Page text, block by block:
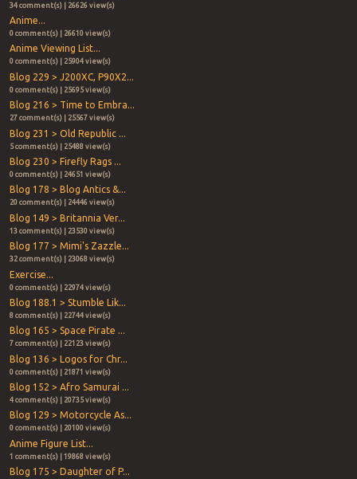
34 comment(s) | 26626 view(s)
Anime...
0 comment(s) | 26610 view(s)
Anime Viewing List...
0 comment(s) | 25904 view(s)
Blog 229 > J200XC, P90X2...
0 comment(s) | 25695 view(s)
Blog 216 > Time to Embra...
27 comment(s) | 25567 view(s)
Blog 231 > Old Republic ...
5 comment(s) | 25488 view(s)
Blog 230 > Firefly Rags ...
0 comment(s) | 24651 view(s)
Blog 178 > Blog Antics &...
20 comment(s) | 24446 view(s)
Blog 149 > Britannia Ver...
13 comment(s) | 23530 view(s)
Blog 177 > Mimi's Zazzle...
32 comment(s) | 23068 view(s)
Exercise...
0 comment(s) | 22974 view(s)
Blog 188.1 > Stumble Lik...
8 comment(s) | 22744 view(s)
Blog 165 > Space Pirate ...
7 comment(s) | 22123 view(s)
Blog 136 > Logos for Chr...
0 comment(s) | 21871 view(s)
Blog 152 > Afro Samurai ...
4 comment(s) | 20735 view(s)
Blog 129 > Motorcycle As...
0 comment(s) | 20100 view(s)
Anime Figure List...
1 comment(s) | 19868 view(s)
Blog 175 > Daughter of P...